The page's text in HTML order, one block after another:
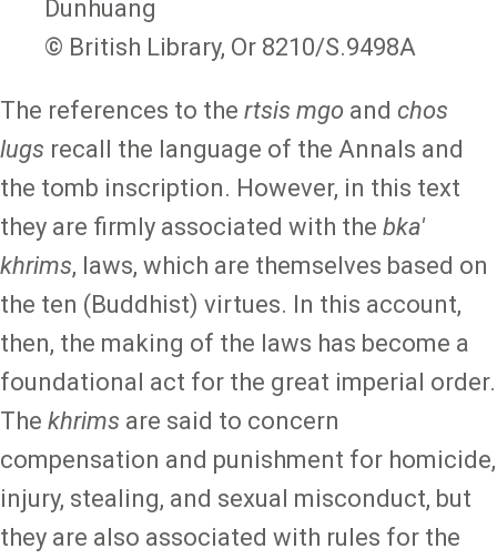
Dunhuang
© British Library, Or 8210/S.9498A
The references to the rtsis mgo and chos
lugs recall the language of the Annals and
the tomb inscription. However, in this text
they are firmly associated with the bka'
khrims, laws, which are themselves based on
the ten (Buddhist) virtues. In this account,
then, the making of the laws has become a
foundational act for the great imperial order.
The khrims are said to concern
compensation and punishment for homicide,
injury, stealing, and sexual misconduct, but
they are also associated with rules for the